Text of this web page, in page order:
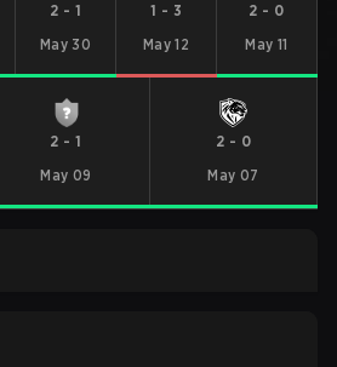
2 - 1
May 30
1 - 3
May 12
2 - 0
May 11
2 -1
May 09
2 - 0
May 07